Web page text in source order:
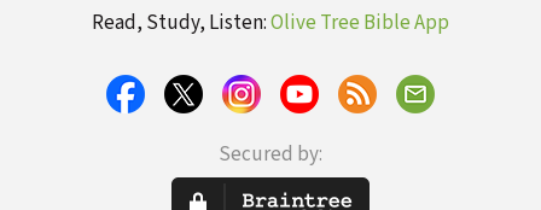
Read, Study, Listen:Olive Tree Bible App
Secured by: